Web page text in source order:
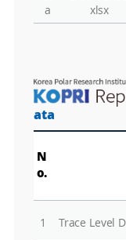
a
xlsx
ata
N
o.
1